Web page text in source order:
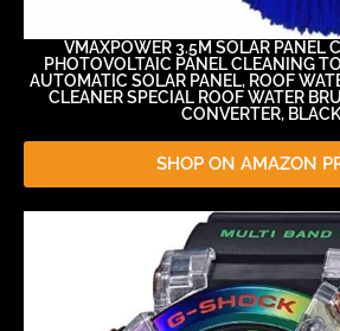
VMAXPOWER 3.5M SOLAR PANEL
PHOTOVOLTAIC PANEL CLEANING
AUTOMATIC SOLAR PANEL, ROOF
CLEANER SPECIAL ROOF WATER
CONVERTER,
SHOP ON AMAZON